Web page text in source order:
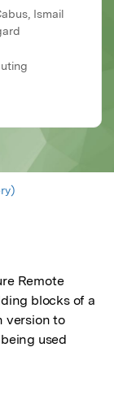
Ismail
Remote
blocks of a
version to
used